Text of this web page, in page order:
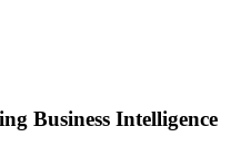
Business Intelligence